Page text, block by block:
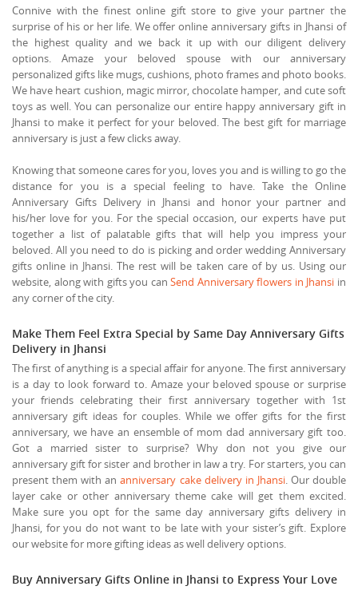
Connive with the finest online gift store to give your partner the
surprise of his or her life. We offer online anniversary gifts in Jhansi of
the highest quality and we back it up with our diligent delivery
options. Amaze your beloved spouse with our anniversary
personalized gifts like mugs, cushions, photo frames and photo books.
We have heart cushion, magic mirror, chocolate hamper, and cute soft
toys as well. You can personalize our entire happy anniversary gift in
Jhansi to make it perfect for your beloved. The best gift for marriage
anniversary is just a few clicks away.
Knowing that someone cares for you, loves you and is willing to go the
distance for you is a special feeling to have. Take the Online
Anniversary Gifts Delivery in Jhansi and honor your partner and
his/her love for you. For the special occasion, our experts have put
together a list of palatable gifts that will help you impress your
beloved. All you need to do is picking and order wedding Anniversary
gifts online in Jhansi. The rest will be taken care of by us. Using our
website, along with gifts you canSend Anniversary flowers in Jhansi in
any corner of the city.
Make Them Feel Extra Special by Same Day Anniversary Gifts
Delivery in Jhansi
The first of anything is a special affair for anyone. The first anniversary
is a day to look forward to. Amaze your beloved spouse or surprise
your friends celebrating their first anniversary together with 1st
anniversary gift ideas for couples. While we offer gifts for the first
anniversary, we have an ensemble of mom dad anniversary gift too.
Got a married sister to surprise? Why don not you give our
anniversary gift for sister and brother in law a try. For starters, you can
present them with ananniversary cake delivery in Jhansi. Our double
layer cake or other anniversary theme cake will get them excited.
Make sure you opt for the same day anniversary gifts delivery in
Jhansi, for you do not want to be late with your sister’s gift. Explore
our website for more gifting ideas as well delivery options.
Buy Anniversary Gifts Online in Jhansi to Express Your Love